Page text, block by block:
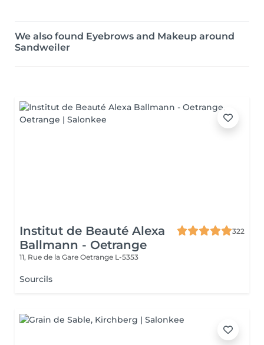
We also found Eyebrows and Makeup around
Sandweiler
Institut de Beauté Alexa
Ballmann - Oetrange
322
11, Rue de la Gare Oetrange L-5353
Sourcils